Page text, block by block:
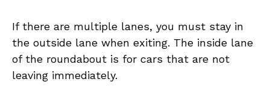
If there are multiple lanes, you must stay in
the outside lane when exiting. The inside lane
of the roundabout is for cars that are not
leaving immediately.